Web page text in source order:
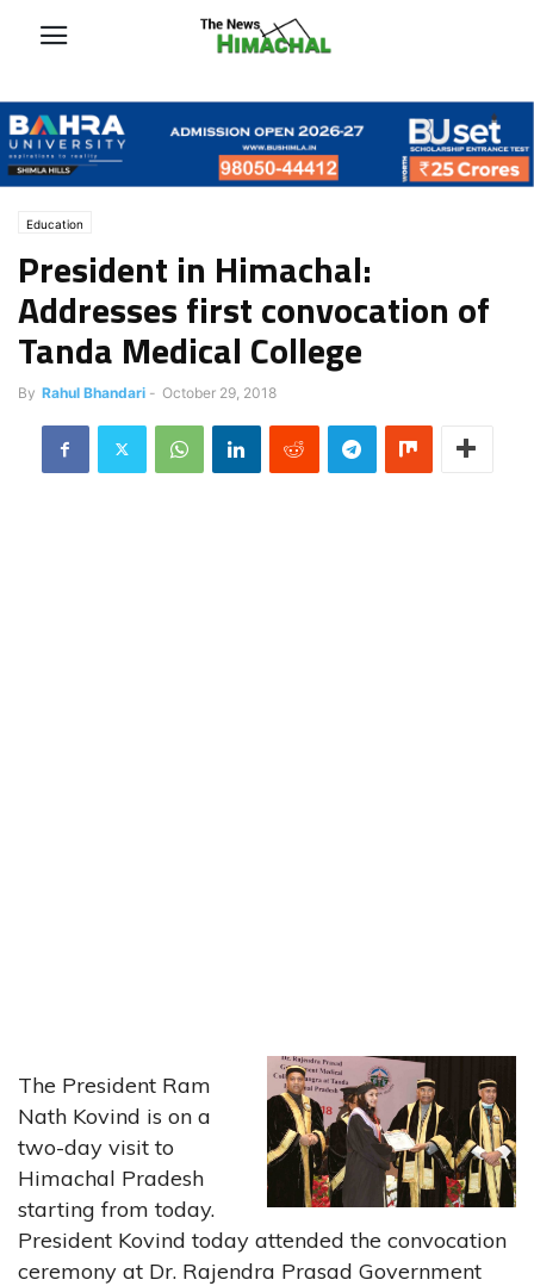
Education
President in Himachal:
Addresses first convocation of
Tanda Medical College
By Rahul Bhandari - October 29, 2018
The President Ram
Nath Kovind is on a
two-day visit to
Himachal Pradesh
starting from today.
President Kovind today attended the convocation
ceremony at Dr. Rajendra Prasad Government